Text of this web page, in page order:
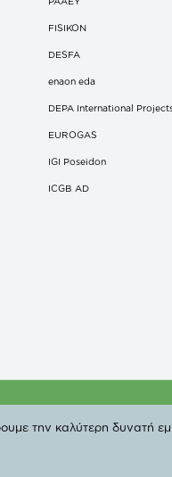
FISIKON
DESFA
enaon eda
DEPA International
EUROGAS
IGI Poseidon
ICGB AD
©
την καλύτερη δυνατή